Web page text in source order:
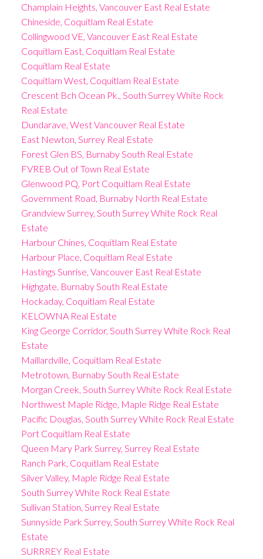
Champlain Heights, Vancouver East Real Estate
Chineside, Coquitlam Real Estate
Collingwood VE, Vancouver East Real Estate
Coquitlam East, Coquitlam Real Estate
Coquitlam Real Estate
Coquitlam West, Coquitlam Real Estate
Crescent Bch Ocean Pk., South Surrey White Rock
Real Estate
Dundarave, West Vancouver Real Estate
East Newton, Surrey Real Estate
Forest Glen BS, Burnaby South Real Estate
FVREB Out of Town Real Estate
Glenwood PQ, Port Coquitlam Real Estate
Government Road, Burnaby North Real Estate
Grandview Surrey, South Surrey White Rock Real
Estate
Harbour Chines, Coquitlam Real Estate
Harbour Place, Coquitlam Real Estate
Hastings Sunrise, Vancouver East Real Estate
Highgate, Burnaby South Real Estate
Hockaday, Coquitlam Real Estate
KELOWNA Real Estate
King George Corridor, South Surrey White Rock Real
Estate
Maillardville, Coquitlam Real Estate
Metrotown, Burnaby South Real Estate
Morgan Creek, South Surrey White Rock Real Estate
Northwest Maple Ridge, Maple Ridge Real Estate
Pacific Douglas, South Surrey White Rock Real Estate
Port Coquitlam Real Estate
Queen Mary Park Surrey, Surrey Real Estate
Ranch Park, Coquitlam Real Estate
Silver Valley, Maple Ridge Real Estate
South Surrey White Rock Real Estate
Sullivan Station, Surrey Real Estate
Sunnyside Park Surrey, South Surrey White Rock Real
Estate
SURRREY Real Estate